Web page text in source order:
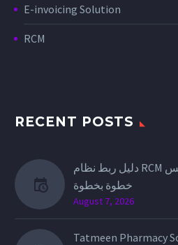
E-invoicing Solution
RCM
RECENT POSTS
دليل ربط نظام RCM مع منصة نفيس (NPHIES)
خطوة بخطوة
August 7, 2026
Tatmeen Pharmacy